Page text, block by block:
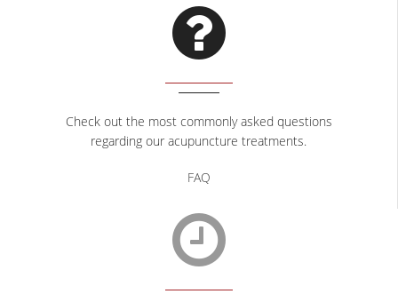
Check out the most commonly asked questions
regarding our acupuncture treatments.
FAQ